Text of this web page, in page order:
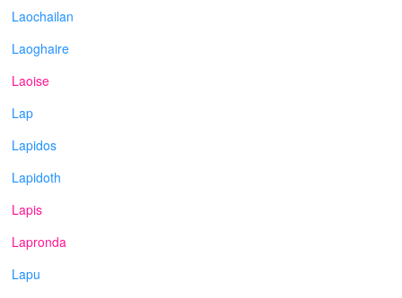
Laochailan
Laoghaire
Laoise
Lap
Lapidos
Lapidoth
Lapis
Lapronda
Lapu